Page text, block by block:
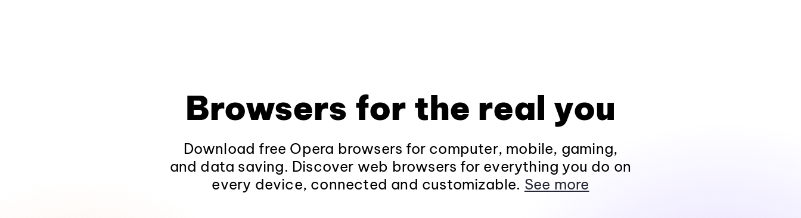
Browsers for the real you
Download free Opera browsers for computer, mobile, gaming,
and data saving. Discover web browsers for everything you do on
every device, connected and customizable. See more